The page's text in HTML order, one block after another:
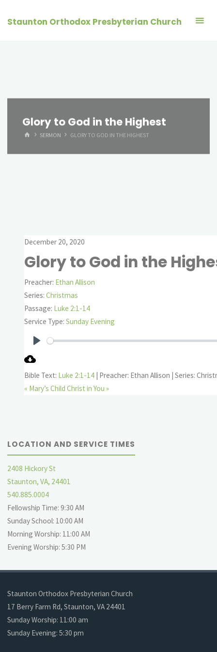
Staunton Orthodox Presbyterian Church
Glory to God in the Highest
HOMESERMON GLORY TO GOD IN THE HIGHEST
December 20, 2020
Glory to God in the
Preacher: Ethan Allison
Series: Christmas
Passage: Luke 2:1-14
Service Type: Sunday Evening
Bible Text: Luke 2:1-14 | Preacher: Ethan Allison | Series:
« Mary’s Child Christ in You »
LOCATION AND SERVICE TIMES
2408 Hickory St
Staunton, VA, 24401
540.885.0004
Fellowship Time: 9:30 AM
Sunday School: 10:00 AM
Morning Worship: 11:00 AM
Evening Worship: 5:30 PM
Staunton Orthodox Presbyterian Church
17 Berry Farm Rd, Staunton, VA 24401
Sunday Worship: 11:00 am
Sunday Evening: 5:30 pm